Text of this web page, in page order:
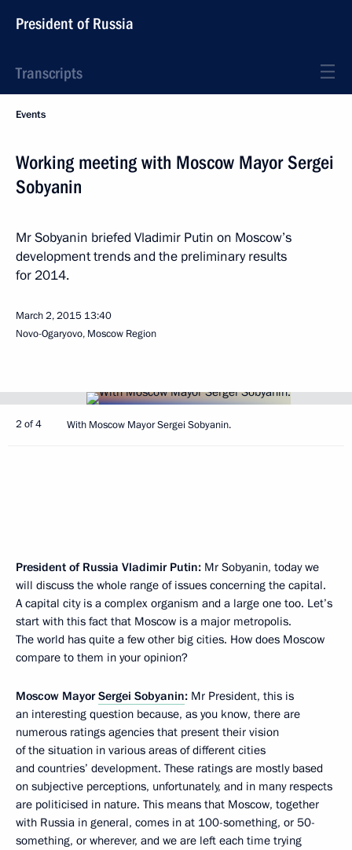
President of Russia
Transcripts
Events
Working meeting with Moscow Mayor Sergei
Sobyanin
Mr Sobyanin briefed Vladimir Putin on Moscow’s
development trends and the preliminary results
for 2014.
March 2, 2015 13:40
Novo-Ogaryovo, Moscow Region
2 of 4 With Moscow Mayor Sergei Sobyanin.
President of Russia Vladimir Putin: Mr Sobyanin, today we
will discuss the whole range of issues concerning the capital.
A capital city is a complex organism and a large one too. Let’s
start with this fact that Moscow is a major metropolis.
The world has quite a few other big cities. How does Moscow
compare to them in your opinion?
Moscow MayorSergei Sobyanin: Mr President, this is
an interesting question because, as you know, there are
numerous ratings agencies that present their vision
of the situation in various areas of different cities
and countries’ development. These ratings are mostly based
on subjective perceptions, unfortunately, and in many respects
are politicised in nature. This means that Moscow, together
with Russia in general, comes in at 100-something, or 50-
something, or wherever, and we are left each time trying